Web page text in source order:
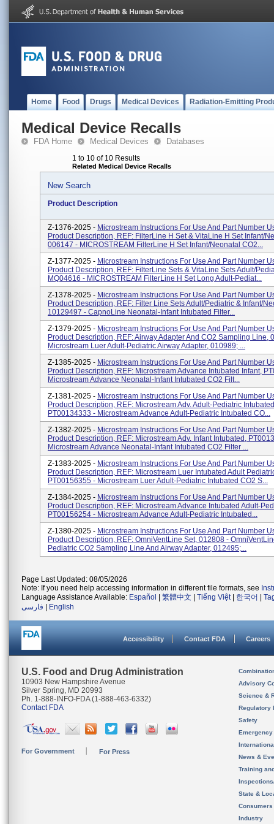
Home Food Drugs Medical Devices Radiation-Emitting
Medical Device Recalls
FDA Home Medical Devices Databases
1 to 10 of 10 Results
Related Medical Device Recalls
New Search
Product Description
Z-1376-2025 - Microstream Instructions For Use And Part Number
Product Description, REF: FilterLine H Set & VitaLine H Set Infant/
006147 - MICROSTREAM FilterLine H Set Infant/Neonatal CO2...
Z-1377-2025 - Microstream Instructions For Use And Part Number
Product Description, REF: FilterLine Sets & VitaLine Sets Adult/
MQ04616 - MICROSTREAM FilterLine H Set Long Adult-Pediat...
Z-1378-2025 - Microstream Instructions For Use And Part Number
Product Description, REF: Filter Line Sets Adult/Pediatric & Infant/
10129497 - CapnoLine Neonatal-Infant Intubated Filter...
Z-1379-2025 - Microstream Instructions For Use And Part Number
Product Description, REF: Airway Adapter And CO2 Sampling Line,
Microstream Luer Adult-Pediatric Airway Adapter, 010989; ...
Z-1385-2025 - Microstream Instructions For Use And Part Number
Product Description, REF: Microstream Advance Intubated Infant,
Microstream Advance Neonatal-Infant Intubated CO2 Filt...
Z-1381-2025 - Microstream Instructions For Use And Part Number
Product Description, REF: Microstream Adv. Adult-Pediatric
PT00134333 - Microstream Advance Adult-Pediatric Intubated CO...
Z-1382-2025 - Microstream Instructions For Use And Part Number
Product Description, REF: Microstream Adv. Infant Intubated,
Microstream Advance Neonatal-Infant Intubated CO2 Filter ...
Z-1383-2025 - Microstream Instructions For Use And Part Number
Product Description, REF: Microstream Luer Intubated Adult
PT00156355 - Microstream Luer Adult-Pediatric Intubated CO2 S...
Z-1384-2025 - Microstream Instructions For Use And Part Number
Product Description, REF: Microstream Advance Intubated Adult-
PT00156254 - Microstream Advance Adult-Pediatric Intubated...
Z-1380-2025 - Microstream Instructions For Use And Part Number
Product Description, REF: OmniVentLine Set, 012808 -
Pediatric CO2 Sampling Line And Airway Adapter, 012495;...
Page Last Updated: 08/05/2026
Note: If you need help accessing information in different file formats, see
Language Assistance Available: Español 繁體中文 Tiếng Việt| 한국어
فارسی
English
Accessibility Contact FDA Careers
U.S. Food and Drug Administration
10903 New Hampshire Avenue
Silver Spring, MD 20993
Ph. 1-888-INFO-FDA (1-888-463-6332)
Contact FDA
For Government For Press
Advisory
Science &
Regulatory
Safety
News &
Training
State &
Consumers
Industry